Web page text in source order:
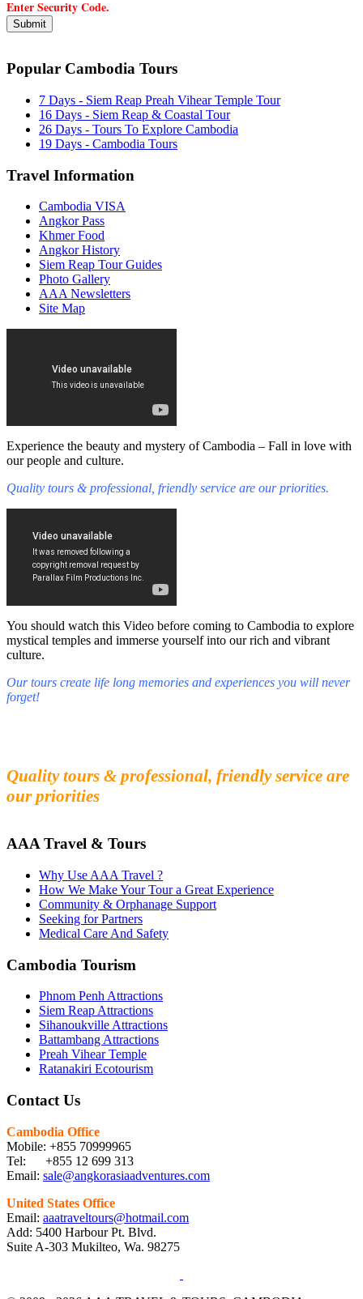
Enter Security Code.
Popular Cambodia Tours
7 Days - Siem Reap Preah Vihear Temple Tour
16 Days - Siem Reap & Coastal Tour
26 Days - Tours To Explore Cambodia
19 Days - Cambodia Tours
Travel Information
Cambodia VISA
Angkor Pass
Khmer Food
Angkor History
Siem Reap Tour Guides
Photo Gallery
AAA Newsletters
Site Map
Experience the beauty and mystery of Cambodia – Fall in love with
our people and culture.
Quality tours & professional, friendly service are our priorities.
You should watch this Video before coming to Cambodia to explore
mystical temples and immerse yourself into our rich and vibrant
culture.
Our tours create life long memories and experiences you will never
forget!
Quality tours & professional, friendly service are
our priorities
AAA Travel & Tours
Why Use AAA Travel ?
How We Make Your Tour a Great Experience
Community & Orphanage Support
Seeking for Partners
Medical Care And Safety
Cambodia Tourism
Phnom Penh Attractions
Siem Reap Attractions
Sihanoukville Attractions
Battambang Attractions
Preah Vihear Temple
Ratanakiri Ecotourism
Contact Us
Cambodia Office
Mobile: +855 70999965
Tel: +855 12 699 313
Email: sale@angkorasiaadventures.com
United States Office
Email: aaatraveltours@hotmail.com
Add: 5400 Harbour Pt. Blvd.
Suite A-303 Mukilteo, Wa. 98275